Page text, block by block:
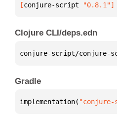
[conjure-script "0.8.1"]
Clojure CLI/deps.edn
conjure-script/conjure-
Gradle
implementation(